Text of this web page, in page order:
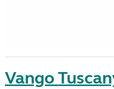
Vango